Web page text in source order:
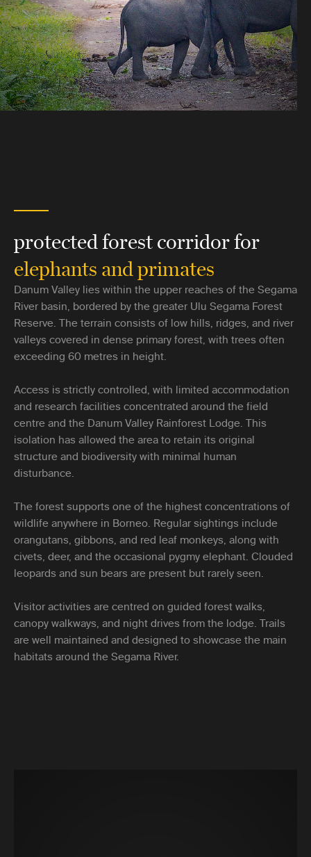
protected forest corridor for
elephants and primates
Danum Valley lies within the upper reaches of the Segama
River basin, bordered by the greater Ulu Segama Forest
Reserve. The terrain consists of low hills, ridges, and river
valleys covered in dense primary forest, with trees often
exceeding 60 metres in height.
Access is strictly controlled, with limited accommodation
and research facilities concentrated around the field
centre and the Danum Valley Rainforest Lodge. This
isolation has allowed the area to retain its original
structure and biodiversity with minimal human
disturbance.
The forest supports one of the highest concentrations of
wildlife anywhere in Borneo. Regular sightings include
orangutans, gibbons, and red leaf monkeys, along with
civets, deer, and the occasional pygmy elephant. Clouded
leopards and sun bears are present but rarely seen.
Visitor activities are centred on guided forest walks,
canopy walkways, and night drives from the lodge. Trails
are well maintained and designed to showcase the main
habitats around the Segama River.